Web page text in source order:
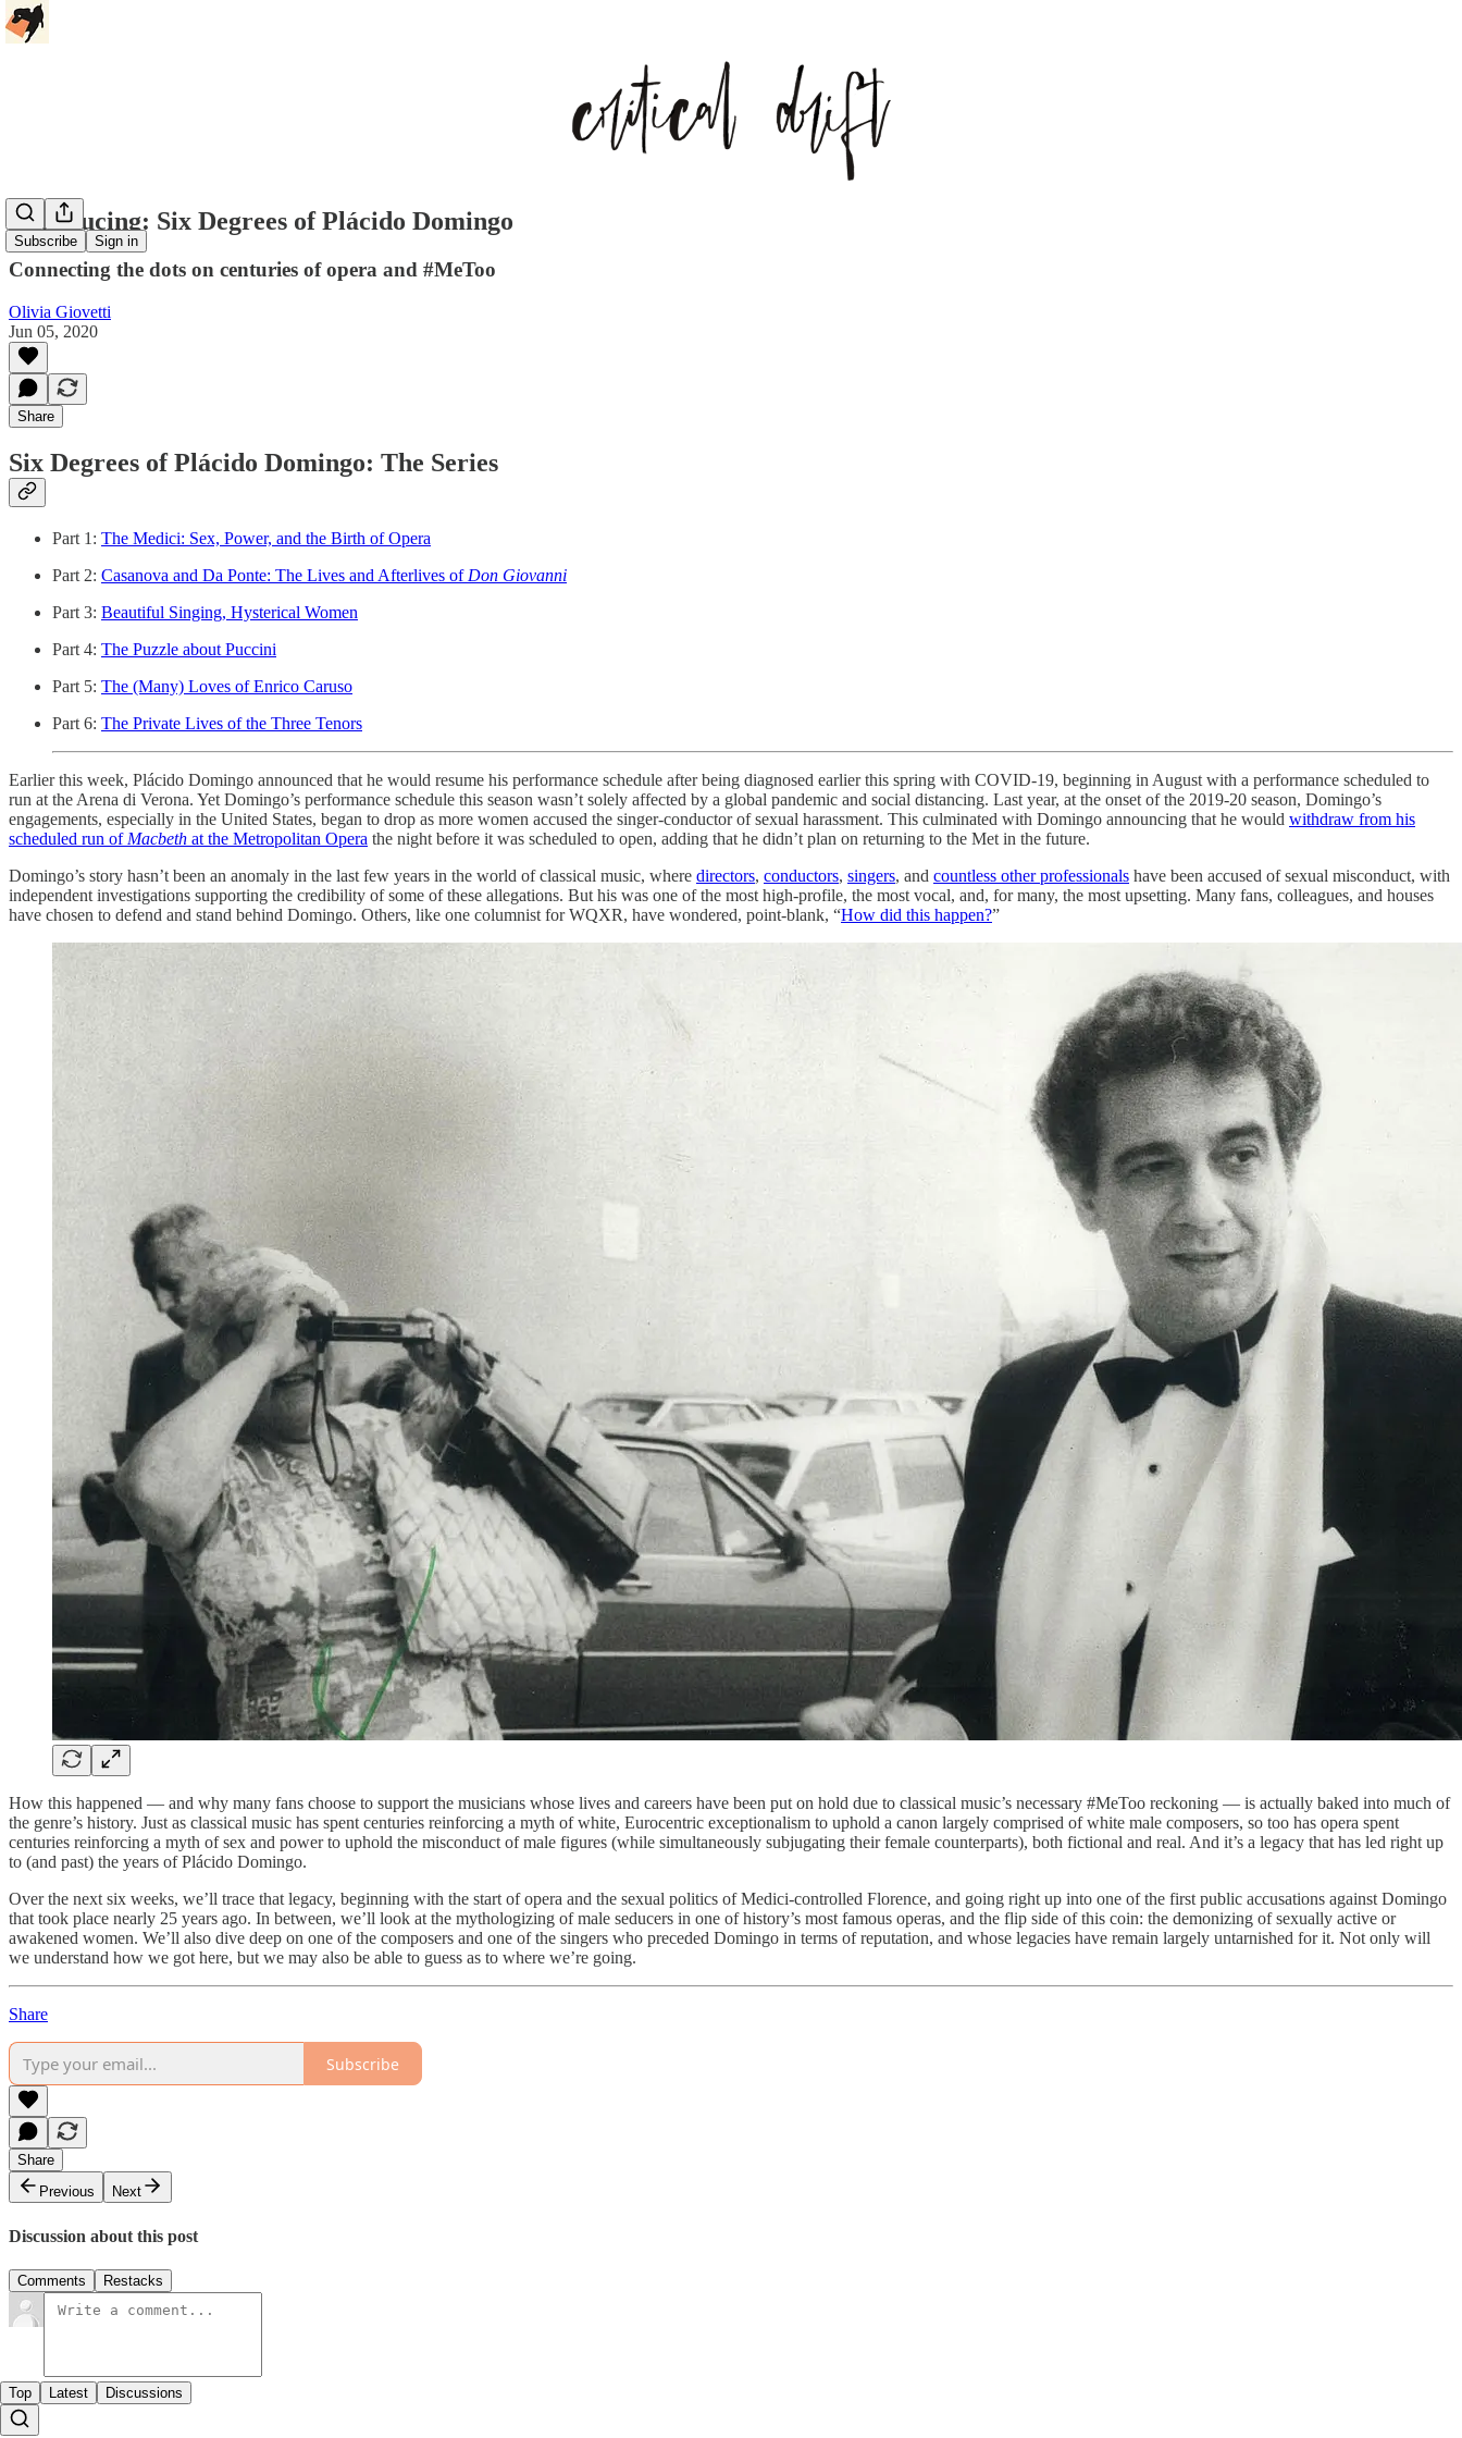
Subscribe Sign in
Introducing: Six Degrees of Plácido Domingo
Connecting the dots on centuries of opera and #MeToo
Olivia Giovetti
Jun 05, 2020
Share
Six Degrees of Plácido Domingo: The Series
Part 1: The Medici: Sex, Power, and the Birth of Opera
Part 2: Casanova and Da Ponte: The Lives and Afterlives of Don Giovanni
Part 3: Beautiful Singing, Hysterical Women
Part 4: The Puzzle about Puccini
Part 5: The (Many) Loves of Enrico Caruso
Part 6: The Private Lives of the Three Tenors
Earlier this week, Plácido Domingo announced that he would resume his performance schedule after being diagnosed earlier this spring with COVID-19, beginning in August with a performance scheduled to
run at the Arena di Verona. Yet Domingo’s performance schedule this season wasn’t solely affected by a global pandemic and social distancing. Last year, at the onset of the 2019-20 season, Domingo’s
engagements, especially in the United States, began to drop as more women accused the singer-conductor of sexual harassment. This culminated with Domingo announcing that he would withdraw from his
scheduled run of Macbeth at the Metropolitan Opera the night before it was scheduled to open, adding that he didn’t plan on returning to the Met in the future.
Domingo’s story hasn’t been an anomaly in the last few years in the world of classical music, where directors, conductors, singers, and countless other professionals have been accused of sexual misconduct, with
independent investigations supporting the credibility of some of these allegations. But his was one of the most high-profile, the most vocal, and, for many, the most upsetting. Many fans, colleagues, and houses
have chosen to defend and stand behind Domingo. Others, like one columnist for WQXR, have wondered, point-blank, “How did this happen?”
How this happened — and why many fans choose to support the musicians whose lives and careers have been put on hold due to classical music’s necessary #MeToo reckoning — is actually baked into much of
the genre’s history. Just as classical music has spent centuries reinforcing a myth of white, Eurocentric exceptionalism to uphold a canon largely comprised of white male composers, so too has opera spent
centuries reinforcing a myth of sex and power to uphold the misconduct of male figures (while simultaneously subjugating their female counterparts), both fictional and real. And it’s a legacy that has led right up
to (and past) the years of Plácido Domingo.
Over the next six weeks, we’ll trace that legacy, beginning with the start of opera and the sexual politics of Medici-controlled Florence, and going right up into one of the first public accusations against Domingo
that took place nearly 25 years ago. In between, we’ll look at the mythologizing of male seducers in one of history’s most famous operas, and the flip side of this coin: the demonizing of sexually active or
awakened women. We’ll also dive deep on one of the composers and one of the singers who preceded Domingo in terms of reputation, and whose legacies have remain largely untarnished for it. Not only will
we understand how we got here, but we may also be able to guess as to where we’re going.
Share
Subscribe
Share
Previous
Next
Discussion about this post
Comments Restacks
Top Latest Discussions